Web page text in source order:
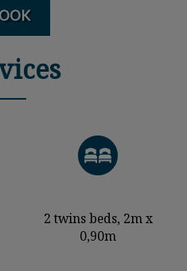
2 twins beds, 2m x
0,90m